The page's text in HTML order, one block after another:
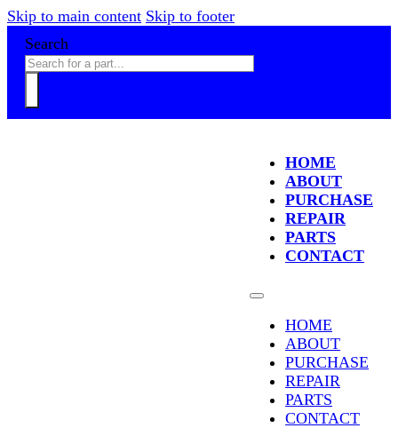
Skip to main content Skip to footer
Search
HOME
ABOUT
PURCHASE
REPAIR
PARTS
CONTACT
HOME
ABOUT
PURCHASE
REPAIR
PARTS
CONTACT